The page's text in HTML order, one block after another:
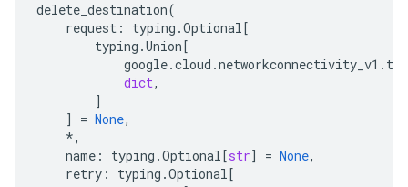
delete_destination(
request : typing .Optional[
typing .Union[
google.cloud .networkconnectivity_v1 .
dict,
]
]
= None,
*,
name : typing .Optional[str] = None,
retry : typing .Optional[